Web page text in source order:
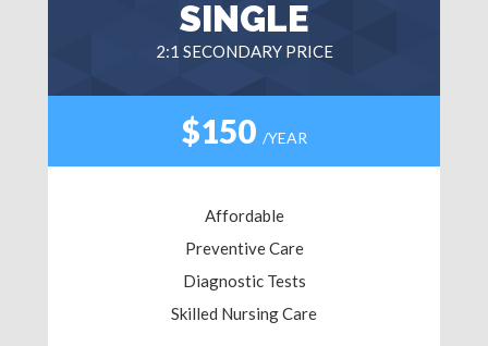
SINGLE
2:1 SECONDARY PRICE
$150 /YEAR
Affordable
Preventive Care
Diagnostic Tests
Skilled Nursing Care